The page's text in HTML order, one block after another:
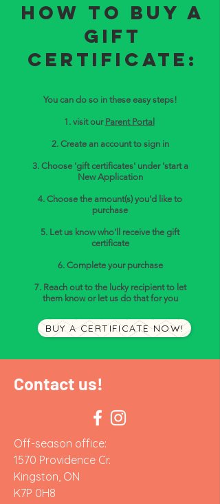
How to buy a
Gift
Certificate:
You can do so in these easy steps!
1. visit our Parent Portal
2. Create an account to sign in
3. Choose 'gift certificates' under 'start a
New Application
4. Choose the amount(s) you'd like to
purchase
5. Let us know who'll receive the gift
certificate
6. Complete your purchase
7. Reach out to the lucky recipient to let
them know or let us do that for you
BUY A CERTIFICATE NOW!
Contact us!
Off-season office:
1570 Providence Cr.
Kingston, ON
K7P 0H8